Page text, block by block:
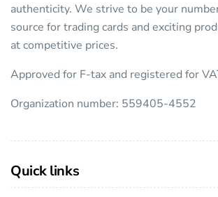
authenticity. We strive to be your
source for trading cards and exciting
at competitive prices.
Approved for F-tax and registered for
Organization number: 559405-4552
Quick links